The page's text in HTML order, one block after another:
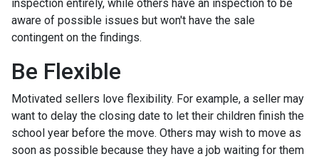
inspection entirely, while others have an inspection to be
aware of possible issues but won't have the sale
contingent on the findings.
Be Flexible
Motivated sellers love flexibility. For example, a seller may
want to delay the closing date to let their children finish the
school year before the move. Others may wish to move as
soon as possible because they have a job waiting for them